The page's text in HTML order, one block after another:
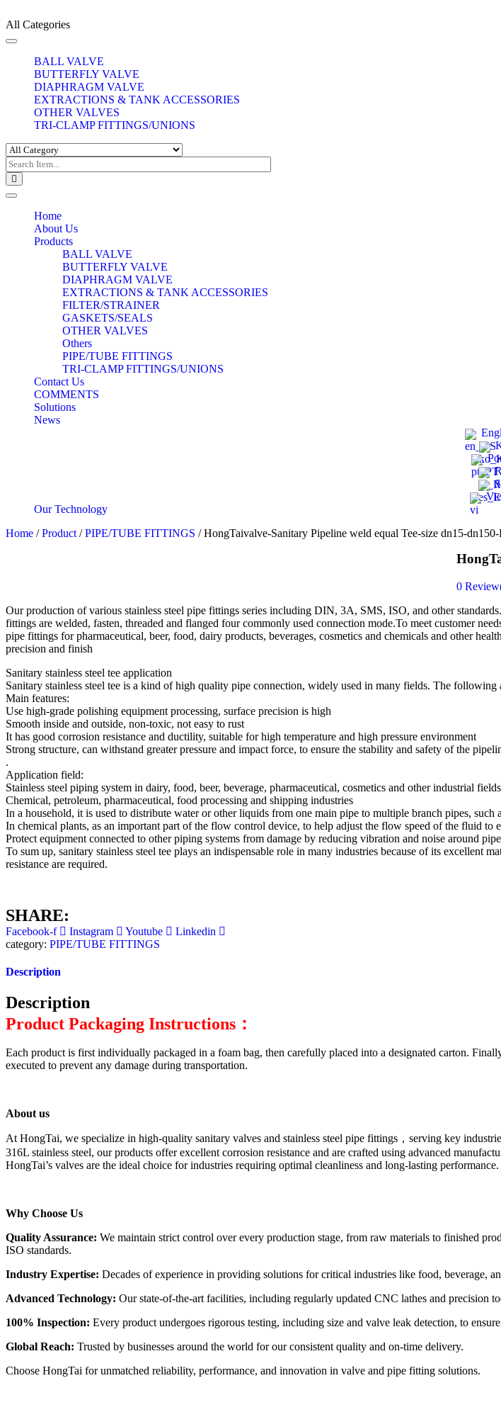
All Categories
Toggle
navigationBALL VALVE
BUTTERFLY VALVE
DIAPHRAGM VALVE
EXTRACTIONS & TANK ACCESSORIES
OTHER VALVES
TRI-CLAMP FITTINGS/UNIONS
Toggle
navigation
Home
About Us
Products
BALL VALVE
BUTTERFLY VALVE
DIAPHRAGM VALVE
EXTRACTIONS & TANK ACCESSORIES
FILTER/STRAINER
GASKETS/SEALS
OTHER VALVES
Others
PIPE/TUBE FITTINGS
TRI-CLAMP FITTINGS/UNIONS
Contact Us
COMMENTS
Solutions
News
Our Technology
Home /Product /PIPE/TUBE FITTINGS / HongTaivalve-Sanitary Pipeline weld equal Tee-size dn15-
0
Our production of various stainless steel pipe fittings series including DIN, 3A, SMS, ISO, and other
fittings are welded, fasten, threaded and flanged four commonly used connection mode.To meet customer
pipe fittings for pharmaceutical, beer, food, dairy products, beverages, cosmetics and chemicals and other
precision and finish
Sanitary stainless steel tee application
Sanitary stainless steel tee is a kind of high quality pipe connection, widely used in many fields. The following
Main features:
Use high-grade polishing equipment processing, surface precision is high
Smooth inside and outside, non-toxic, not easy to rust
It has good corrosion resistance and ductility, suitable for high temperature and high pressure environment
Strong structure, can withstand greater pressure and impact force, to ensure the stability and safety of the
.
Application field:
Stainless steel piping system in dairy, food, beer, beverage, pharmaceutical, cosmetics and other industrial fields
Chemical, petroleum, pharmaceutical, food processing and shipping industries
In a household, it is used to distribute water or other liquids from one main pipe to multiple branch pipes, such
In chemical plants, as an important part of the flow control device, to help adjust the flow speed of the fluid to
Protect equipment connected to other piping systems from damage by reducing vibration and noise around
To sum up, sanitary stainless steel tee plays an indispensable role in many industries because of its excellent
resistance are required.
SHARE:
Facebook-f Instagram Youtube
Linkedin
category: PIPE/TUBE FITTINGS
Description
Description
Product Packaging Instructions：
Each product is first individually packaged in a foam bag, then carefully placed into a designated carton.
executed to prevent any damage during transportation.
About us
At HongTai, we specialize in high-quality sanitary valves and stainless steel pipe fittings，serving key
316L stainless steel, our products offer excellent corrosion resistance and are crafted using advanced
HongTai’s valves are the ideal choice for industries requiring optimal cleanliness and long-lasting performance.
Why Choose Us
Quality Assurance: We maintain strict control over every production stage, from raw materials to finished
ISO standards.
Industry Expertise: Decades of experience in providing solutions for critical industries like food, beverage,
Advanced Technology: Our state-of-the-art facilities, including regularly updated CNC lathes and precision
100% Inspection: Every product undergoes rigorous testing, including size and valve leak detection, to
Global Reach: Trusted by businesses around the world for our consistent quality and on-time delivery.
Choose HongTai for unmatched reliability, performance, and innovation in valve and pipe fitting solutions.